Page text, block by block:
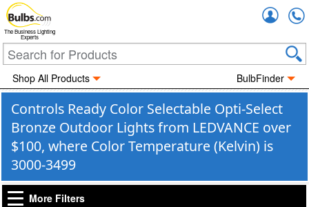
The Business Lighting
Experts
Shop All Products BulbFinder
Controls Ready Color Selectable Opti-Select
Bronze Outdoor Lights from LEDVANCE over
$100, where Color Temperature (Kelvin) is
3000-3499
More Filters